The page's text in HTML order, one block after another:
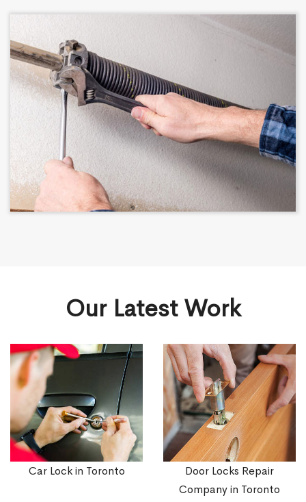
Our Latest Work
Car Lock in Toronto
Door Locks Repair
Company in Toronto